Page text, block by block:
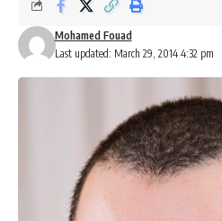
Last updated: March 29, 2014 4:32 pm
Mohamed Fouad